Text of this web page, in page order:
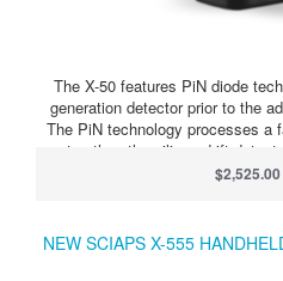
The X-50 features PiN diode
generation detector prior to the
The PiN technology processes a
rates than the silicon drift
about 70 eV less (greater width).
such as basic sorting of
the PiN
$2,525.00
NEW SCIAPS X-555